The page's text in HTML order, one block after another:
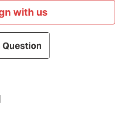
with us
Question